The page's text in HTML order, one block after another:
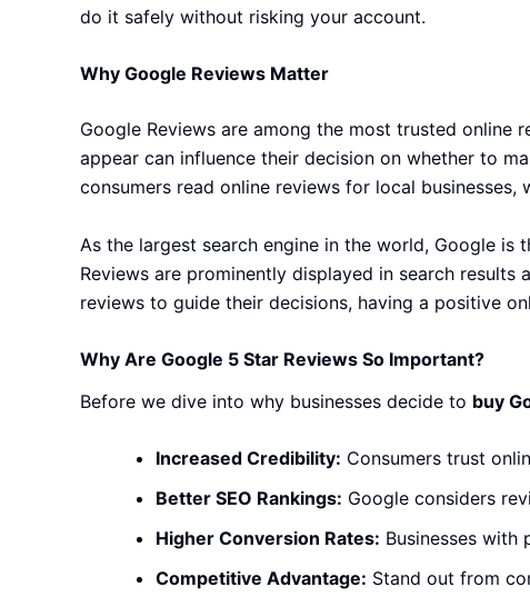
do it safely without risking your account.
Why Google Reviews Matter
Google Reviews are among the most trusted online
appear can influence their decision on whether to
consumers read online reviews for local
As the largest search engine in the world, Google
Reviews are prominently displayed in search
reviews to guide their decisions, having a positive
Why Are Google 5 Star Reviews So Important?
Before we dive into why businesses decide to buy
Increased Credibility: Consumers trust
Better SEO Rankings: Google considers
Higher Conversion Rates: Businesses with
Competitive Advantage: Stand out from